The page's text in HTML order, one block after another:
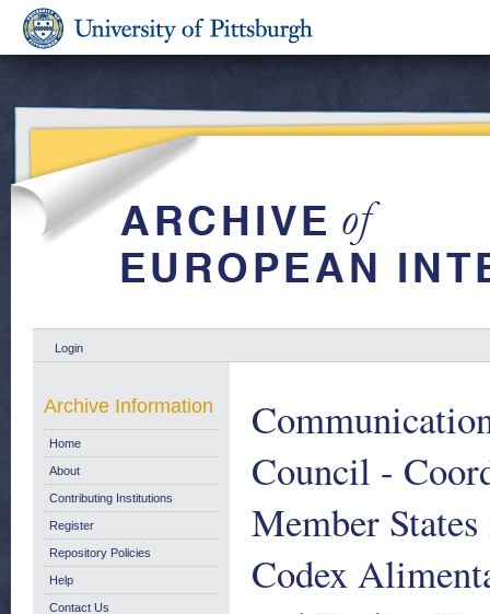
Login
Council -
Member
Codex
Archive Information
Home
About
Contributing Institutions
Register
Repository Policies
Help
Contact Us